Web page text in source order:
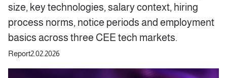
size, key technologies, salary context, hiring
process norms, notice periods and employment
basics across three CEE tech markets.
Report2.02.2026